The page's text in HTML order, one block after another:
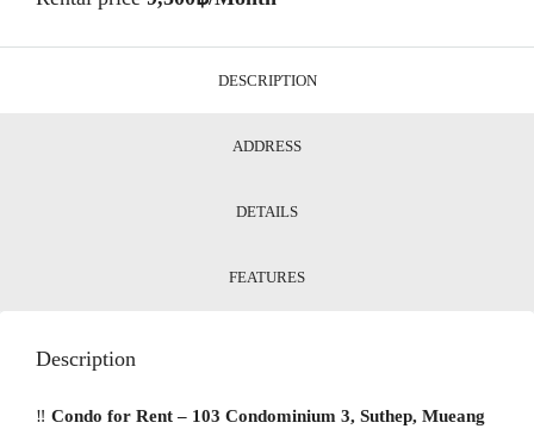
DESCRIPTION
ADDRESS
DETAILS
FEATURES
Description
‼️ Condo for Rent – 103 Condominium 3, Suthep, Mueang